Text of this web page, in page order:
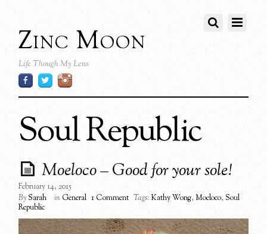
Zinc Moon
Life Though My Lens
Soul Republic
Moeloco – Good for your sole!
February 14, 2015
BySarah in General 1 Comment Tags: Kathy Wong,Moeloco,Soul
Republic